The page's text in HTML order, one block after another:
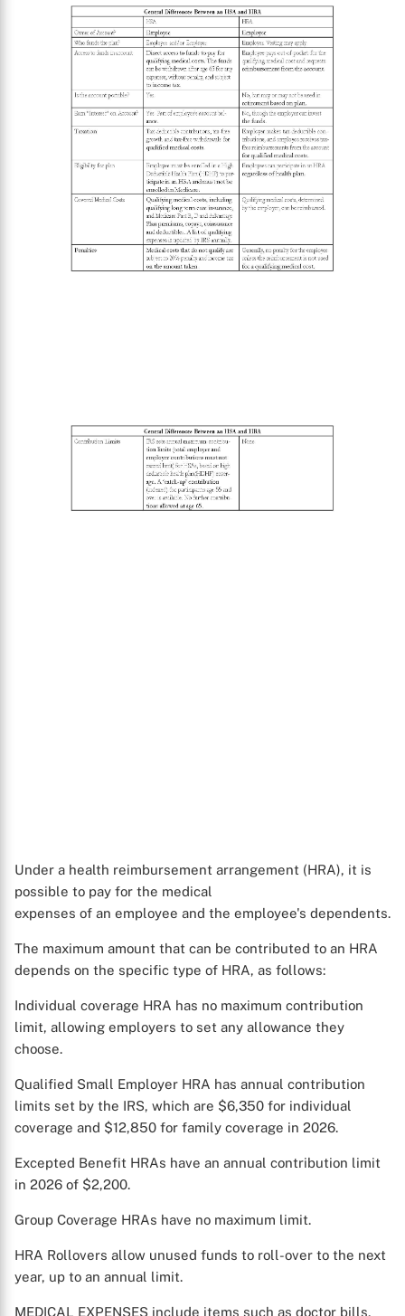
X
Under a health reimbursement arrangement (HRA), it is
possible to pay for the medical
expenses of an employee and the employee's dependents.
The maximum amount that can be contributed to an HRA
depends on the specific type of HRA, as follows:
Individual coverage HRA has no maximum contribution
limit, allowing employers to set any allowance they
choose.
Qualified Small Employer HRA has annual contribution
limits set by the IRS, which are $6,350 for individual
coverage and $12,850 for family coverage in 2026.
Excepted Benefit HRAs have an annual contribution limit
in 2026 of $2,200.
Group Coverage HRAs have no maximum limit.
HRA Rollovers allow unused funds to roll-over to the next
year, up to an annual limit.
MEDICAL EXPENSES include items such as doctor bills,